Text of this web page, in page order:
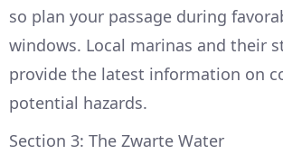
so plan your passage during
windows. Local marinas and their
provide the latest information on
potential hazards.
Section 3: The Zwarte Water